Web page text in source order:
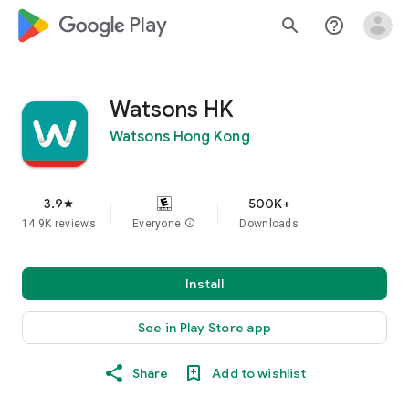
google_logo Play search help_outline
Watsons HK​
Watsons Hong Kong
3.9star
14.9K reviews Everyone info
500K+
Downloads
Install
See in Play Store app
Share Add to wishlist